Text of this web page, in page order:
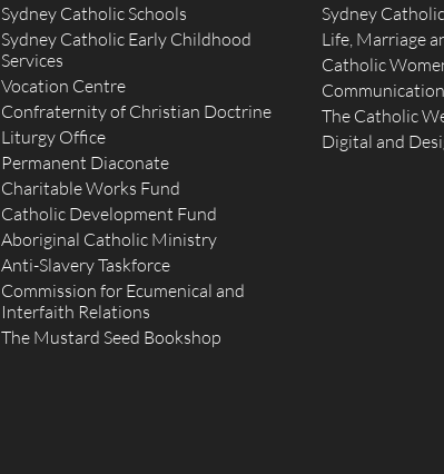
Sydney Catholic Schools
Sydney Catholic Early Childhood
Services
Vocation Centre
Confraternity of Christian Doctrine
Liturgy Office
Permanent Diaconate
Charitable Works Fund
Catholic Development Fund
Aboriginal Catholic Ministry
Anti-Slavery Taskforce
Commission for Ecumenical and
Interfaith Relations
The Mustard Seed Bookshop
Sydney
Life, Marriage
Catholic
The Catholic
Digital and